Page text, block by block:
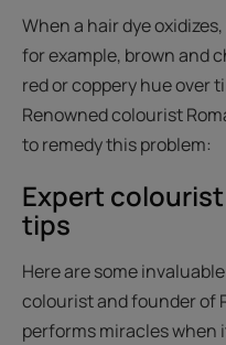
When a hair dye
for example, brown and
red or coppery hue over
Renowned colourist
to remedy this problem:
Expert
tips
Here are some
colourist and founder of
performs miracles